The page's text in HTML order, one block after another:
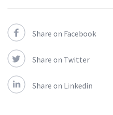
Share on Facebook
Share on Twitter
Share on Linkedin